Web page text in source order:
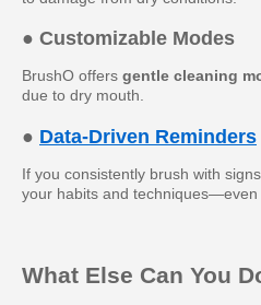
● Customizable Modes
BrushO offers gentle cleaning
due to dry mouth.
● Data-Driven Reminders
If you consistently brush with
your habits and
What Else Can You